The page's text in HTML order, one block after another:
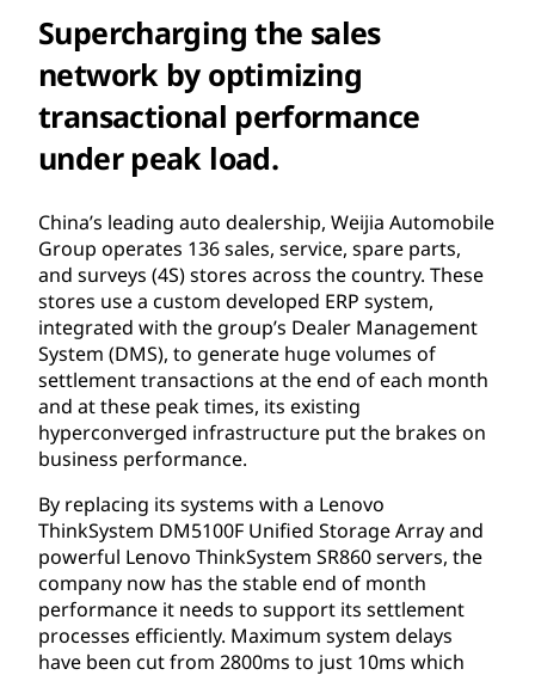
Supercharging the sales
network by optimizing
transactional performance
under peak load.
China’s leading auto dealership, Weijia Automobile
Group operates 136 sales, service, spare parts,
and surveys (4S) stores across the country. These
stores use a custom developed ERP system,
integrated with the group’s Dealer Management
System (DMS), to generate huge volumes of
settlement transactions at the end of each month
and at these peak times, its existing
hyperconverged infrastructure put the brakes on
business performance.
By replacing its systems with a Lenovo
ThinkSystem DM5100F Unified Storage Array and
powerful Lenovo ThinkSystem SR860 servers, the
company now has the stable end of month
performance it needs to support its settlement
processes efficiently. Maximum system delays
have been cut from 2800ms to just 10ms which